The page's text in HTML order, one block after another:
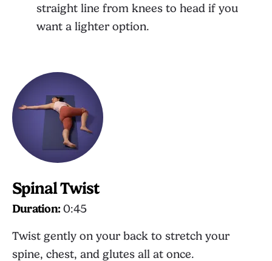
straight line from knees to head if you
want a lighter option.
Spinal Twist
Duration: 0:45
Twist gently on your back to stretch your
spine, chest, and glutes all at once.